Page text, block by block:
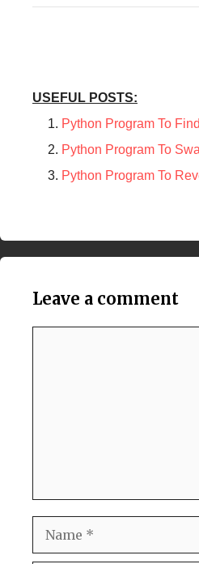
USEFUL POSTS:
Python Program To
Python Program To
Python Program To
Leave a comment
Name